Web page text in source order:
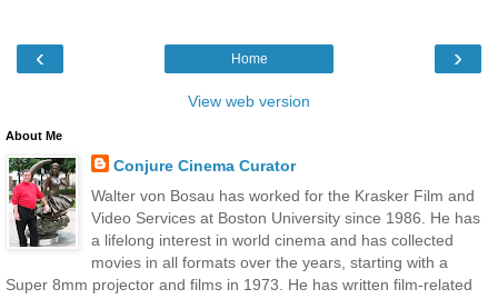
‹ ›
Home
View web version
About Me
Conjure Cinema Curator
Walter von Bosau has worked for the Krasker Film and
Video Services at Boston University since 1986. He has
a lifelong interest in world cinema and has collected
movies in all formats over the years, starting with a
Super 8mm projector and films in 1973. He has written film-related